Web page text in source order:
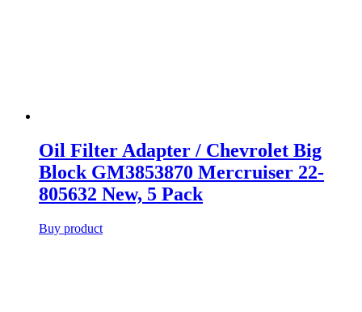
Oil Filter Adapter / Chevrolet Big
Block GM3853870 Mercruiser 22-
805632 New, 5 Pack
Buy product